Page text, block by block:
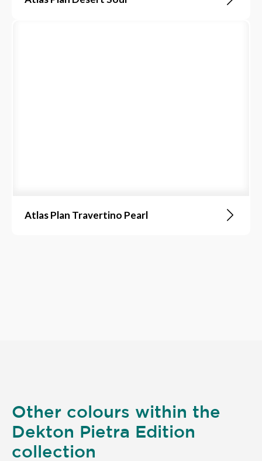
Atlas Plan Travertino Pearl
Other colours within the
Dekton Pietra Edition
collection